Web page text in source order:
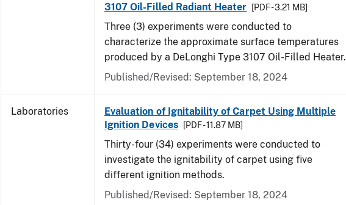
3107 Oil-Filled Radiant Heater
[PDF - 3.21 MB]
Three (3) experiments were conducted to
characterize the approximate surface temperatures
produced by a DeLonghi Type 3107 Oil-Filled Heater.
Published/Revised: September 18, 2024
Laboratories
Evaluation of Ignitability of Carpet Using Multiple
Ignition Devices
[PDF - 11.87 MB]
Thirty-four (34) experiments were conducted to
investigate the ignitability of carpet using five
different ignition methods.
Published/Revised: September 18, 2024